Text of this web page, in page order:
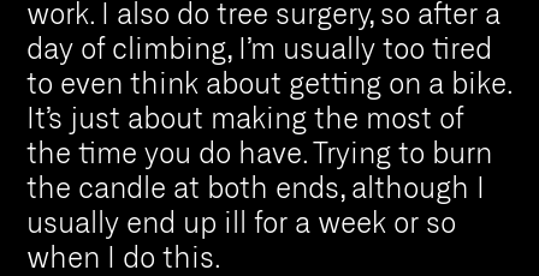
work. I also do tree surgery, so after a
day of climbing, I’m usually too tired
to even think about getting on a bike.
It’s just about making the most of
the time you do have. Trying to burn
the candle at both ends, although I
usually end up ill for a week or so
when I do this.